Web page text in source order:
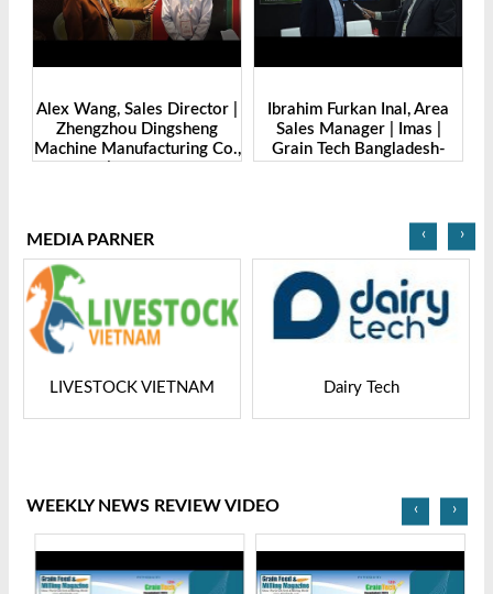
Alex Wang, Sales Director |
Zhengzhou Dingsheng
Machine Manufacturing Co.,
Ibrahim Furkan Inal, Area
Sales Manager | Imas |
Grain Tech Bangladesh-
MEDIA PARNER
LIVESTOCK VIETNAM Dairy Tech
‹ ›
WEEKLY NEWS REVIEW VIDEO ‹ ›